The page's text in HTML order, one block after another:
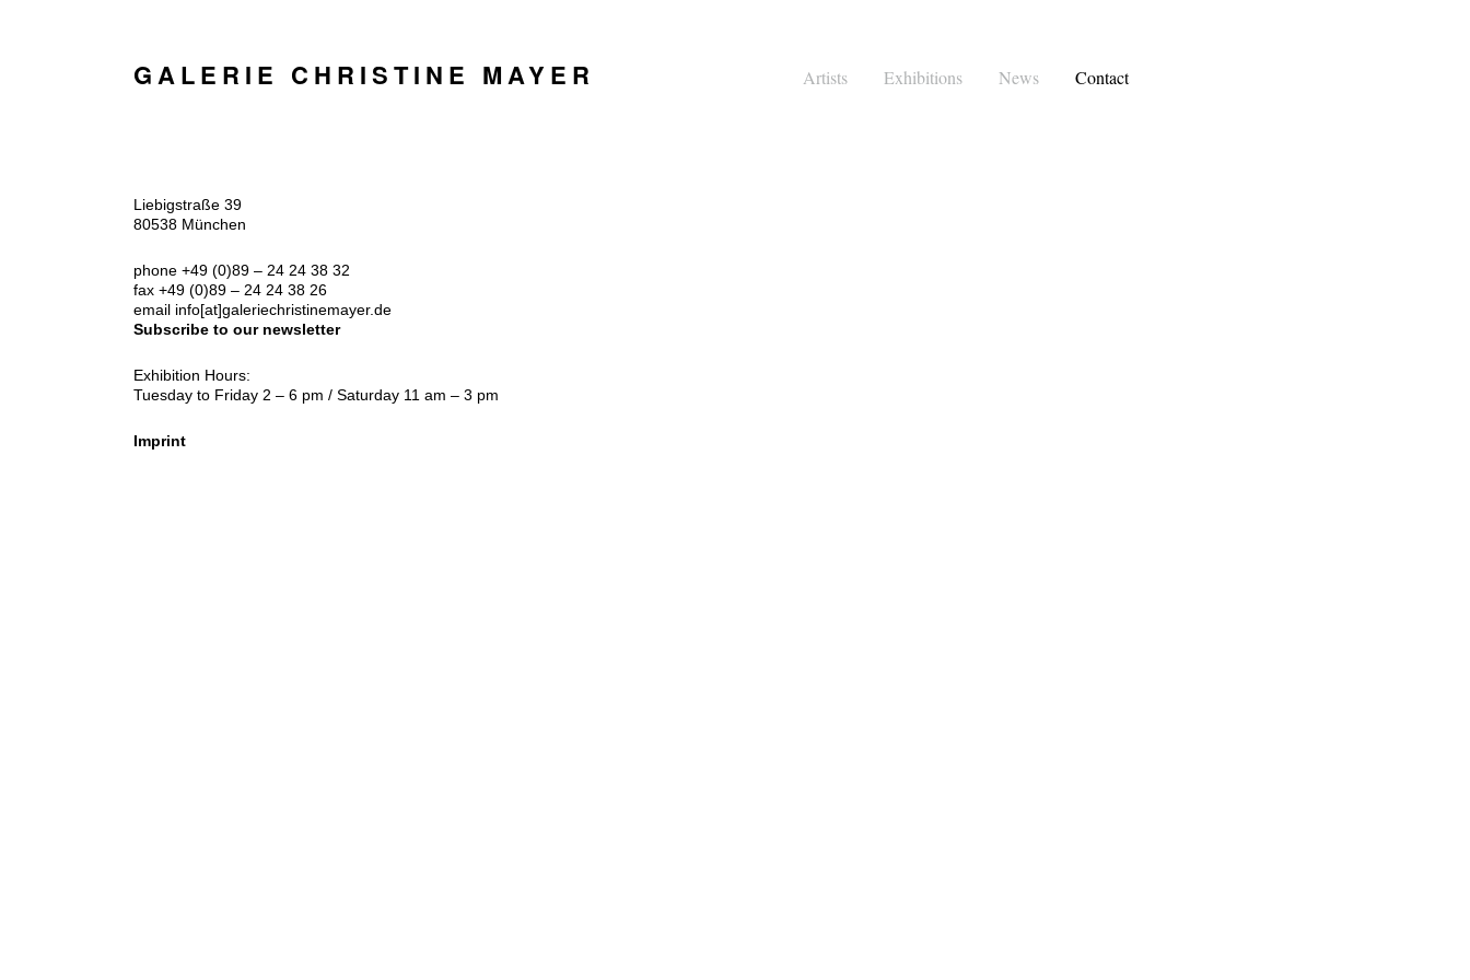
GALERIE CHRISTINE MAYER Artists Exhibitions News Contact
Liebigstraße 39
80538 München
phone +49 (0)89 – 24 24 38 32
fax +49 (0)89 – 24 24 38 26
email info[at]galeriechristinemayer.de
Subscribe to our newsletter
Exhibition Hours:
Tuesday to Friday 2 – 6 pm / Saturday 11 am – 3 pm
Imprint